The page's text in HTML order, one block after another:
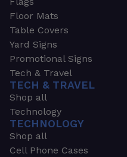
Floor Mats
Table Covers
Yard Signs
Promotional Signs
Tech & Travel
TECH & TRAVEL
Shop all
Technology
TECHNOLOGY
Shop all
Cell Phone Cases